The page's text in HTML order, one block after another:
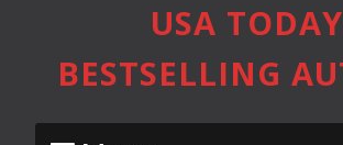
USA TODAY
BESTSELLING